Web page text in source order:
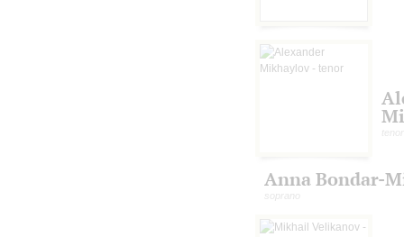
tenor
Anna Bondar-
soprano